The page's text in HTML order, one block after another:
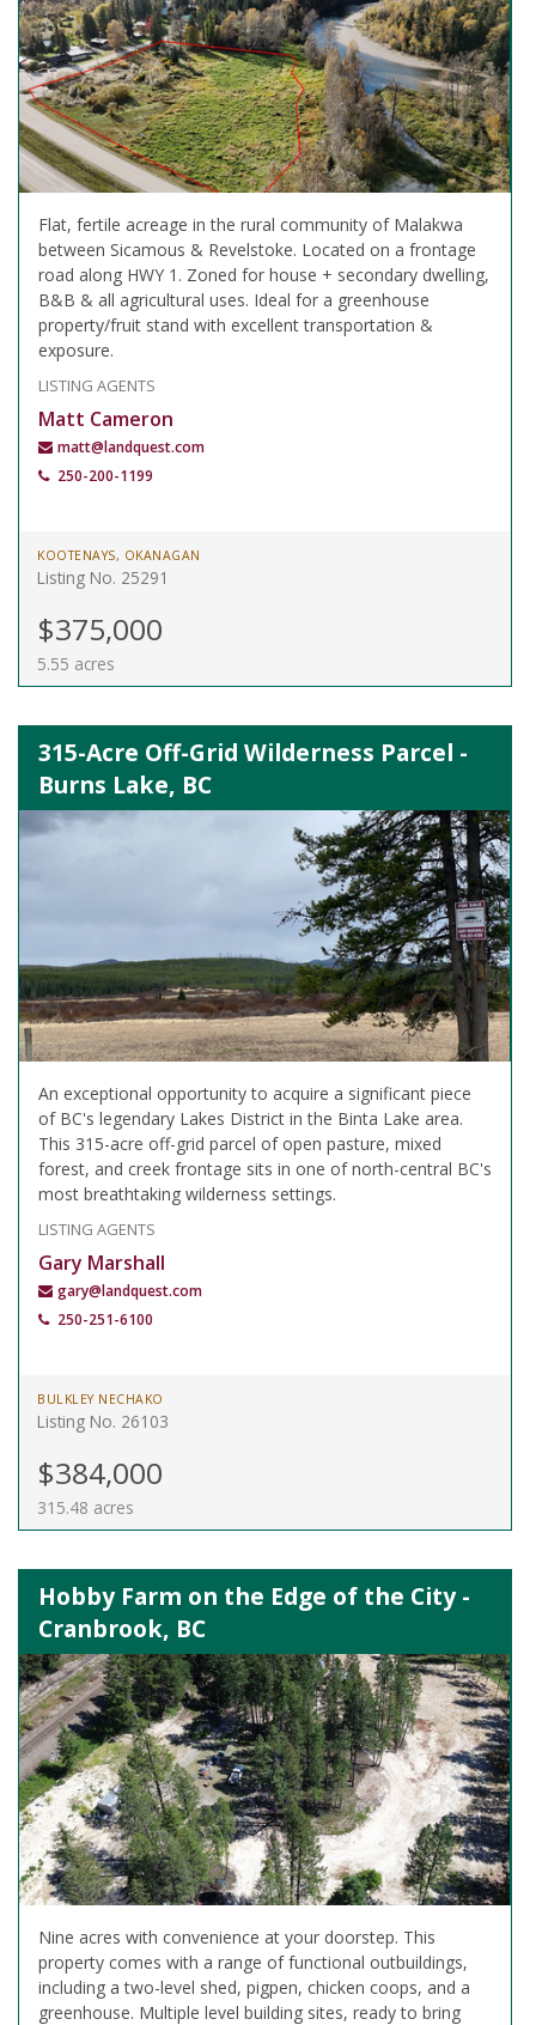
Flat, fertile acreage in the rural community of Malakwa
between Sicamous & Revelstoke. Located on a frontage
road along HWY 1. Zoned for house + secondary dwelling,
B&B & all agricultural uses. Ideal for a greenhouse
property/fruit stand with excellent transportation &
exposure.
LISTING AGENTS
Matt Cameron
matt@landquest.com
250-200-1199
KOOTENAYS, OKANAGAN
Listing No. 25291
$375,000
5.55 acres
315-Acre Off-Grid Wilderness Parcel -
Burns Lake, BC
An exceptional opportunity to acquire a significant piece
of BC's legendary Lakes District in the Binta Lake area.
This 315-acre off-grid parcel of open pasture, mixed
forest, and creek frontage sits in one of north-central BC's
most breathtaking wilderness settings.
LISTING AGENTS
Gary Marshall
gary@landquest.com
250-251-6100
BULKLEY NECHAKO
Listing No. 26103
$384,000
315.48 acres
Hobby Farm on the Edge of the City -
Cranbrook, BC
Nine acres with convenience at your doorstep. This
property comes with a range of functional outbuildings,
including a two-level shed, pigpen, chicken coops, and a
greenhouse. Multiple level building sites, ready to bring